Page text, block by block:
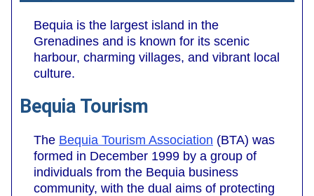
Bequia is the largest island in the
Grenadines and is known for its scenic
harbour, charming villages, and vibrant local
culture.
Bequia Tourism
The Bequia Tourism Association (BTA) was
formed in December 1999 by a group of
individuals from the Bequia business
community, with the dual aims of protecting